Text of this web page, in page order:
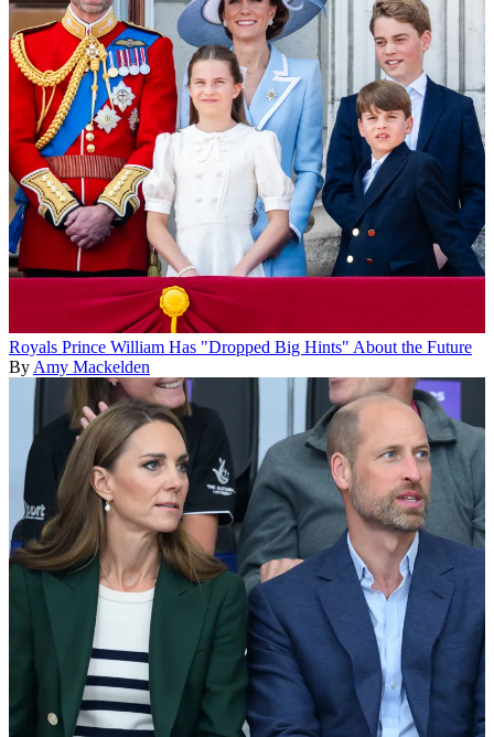
Royals Prince William Has "Dropped Big Hints" About the Future
By Amy Mackelden